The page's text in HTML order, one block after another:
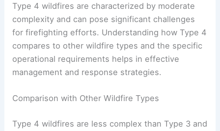
Type 4 wildfires are characterized by moderate
complexity and can pose significant challenges
for firefighting efforts. Understanding how Type 4
compares to other wildfire types and the specific
operational requirements helps in effective
management and response strategies.
Comparison with Other Wildfire Types
Type 4 wildfires are less complex than Type 3 and